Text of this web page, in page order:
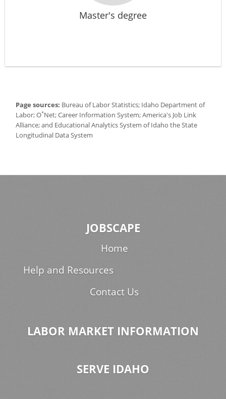
Master's degree
Page sources: Bureau of Labor Statistics; Idaho Department of
Labor; O*Net; Career Information System; America's Job Link
Alliance; and Educational Analytics System of Idaho the State
Longitudinal Data System
JOBSCAPE
Home
Help and Resources
Contact Us
LABOR MARKET INFORMATION
SERVE IDAHO